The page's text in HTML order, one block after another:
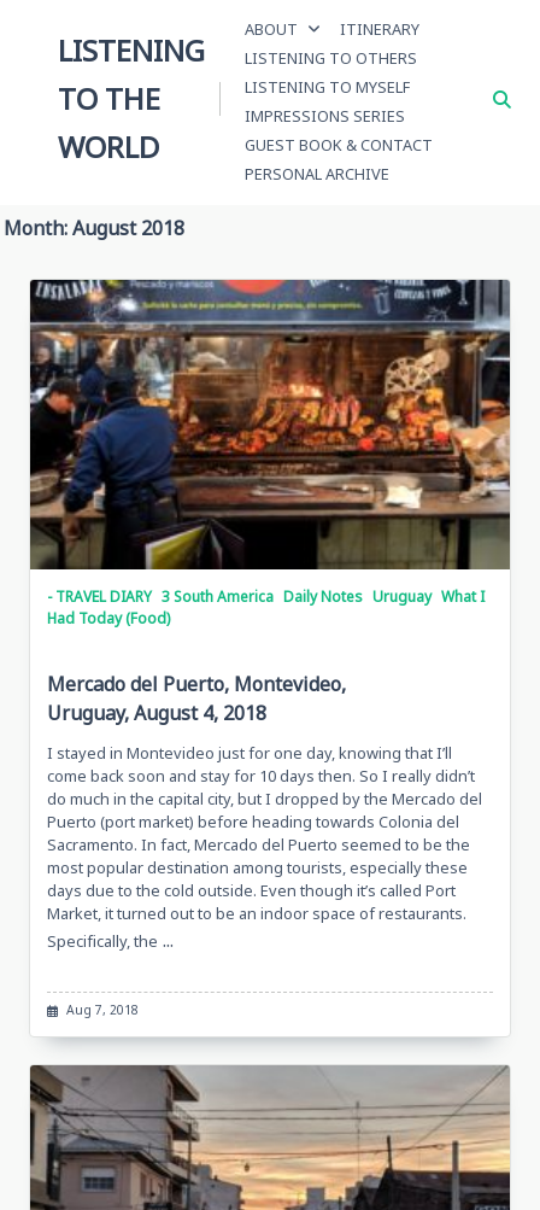
LISTENING
TO THE
WORLD
ABOUT
ITINERARY
LISTENING TO OTHERS
LISTENING TO MYSELF
IMPRESSIONS SERIES
GUEST BOOK & CONTACT
PERSONAL ARCHIVE
Month:August 2018
- TRAVEL DIARY 3 South America Daily Notes Uruguay What I
Had Today (Food)
Mercado del Puerto, Montevideo,
Uruguay, August 4, 2018
I stayed in Montevideo just for one day, knowing that I’ll
come back soon and stay for 10 days then. So I really didn’t
do much in the capital city, but I dropped by the Mercado del
Puerto (port market) before heading towards Colonia del
Sacramento. In fact, Mercado del Puerto seemed to be the
most popular destination among tourists, especially these
days due to the cold outside. Even though it’s called Port
Market, it turned out to be an indoor space of restaurants.
Specifically, the ...
Aug 7, 2018